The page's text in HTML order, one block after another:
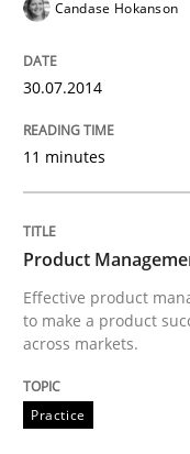
READ ARTICLE
Practice
Product
State of the
Candase Hokanson
30.07.2014
11 minutes
Product
Effective product
to make a product
across markets.
Practice